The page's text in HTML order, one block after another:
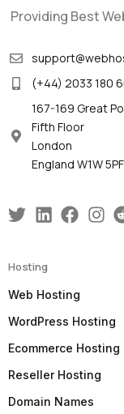
Providing Best
(+44) 2033 180
167-169 Great
Fifth Floor
London
England W1W 5PF
Hosting
Web Hosting
WordPress Hosting
Ecommerce Hosting
Reseller Hosting
Domain Names